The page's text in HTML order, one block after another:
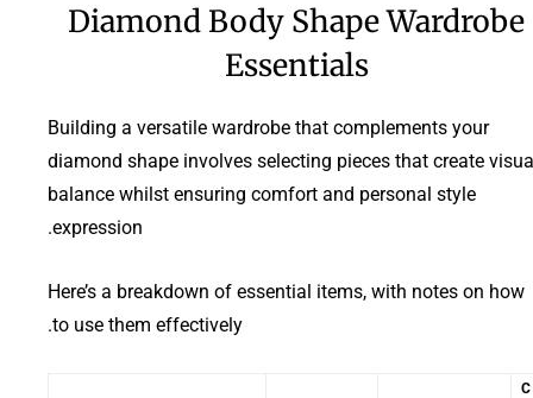
Diamond Body Shape Wardrobe
Essentials
Building a versatile wardrobe that complements your
diamond shape involves selecting pieces that create
balance whilst ensuring comfort and personal style
expression.
Here’s a breakdown of essential items, with notes on how
to use them effectively.
C